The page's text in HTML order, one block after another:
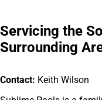
Servicing the
Surrounding
Contact: Keith Wilson